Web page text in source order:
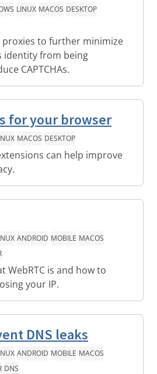
LINUX MACOS DESKTOP
proxies to further minimize
identity from being
CAPTCHAs.
for your browser
MACOS DESKTOP
can help improve
ANDROID MOBILE MACOS
WebRTC is and how to
your IP.
DNS leaks
ANDROID MOBILE MACOS
DNS